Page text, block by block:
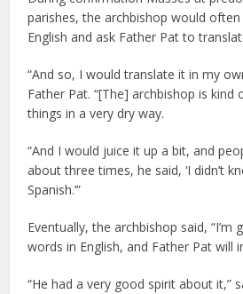
parishes, the archbishop would
English and ask Father Pat to
“And so, I would translate it in my
Father Pat. “[The] archbishop is kind
things in a very dry way.
“And I would juice it up a bit, and
about three times, he said, ‘I didn’t
Spanish.’”
Eventually, the archbishop said, “I’m
words in English, and Father Pat will
“He had a very good spirit about it,”